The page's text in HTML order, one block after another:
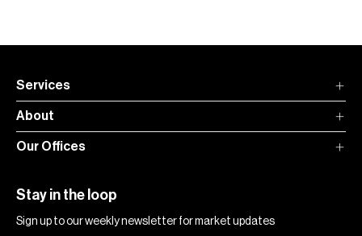
Services
About
Our Offices
Stay in the loop
Sign up to our weekly newsletter for market updates